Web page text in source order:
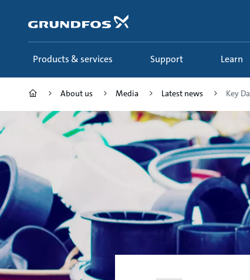
content
Products & services
Support Learn
About us Media Latest news Key